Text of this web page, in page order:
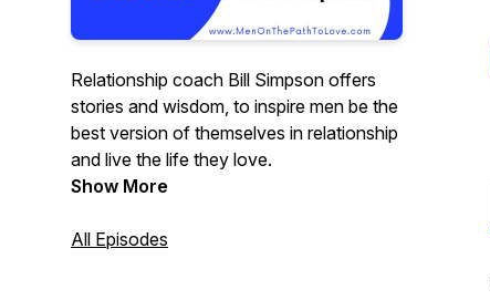
Relationship coach Bill Simpson offers
stories and wisdom, to inspire men be the
best version of themselves in relationship
and live the life they love.
Show More
All Episodes